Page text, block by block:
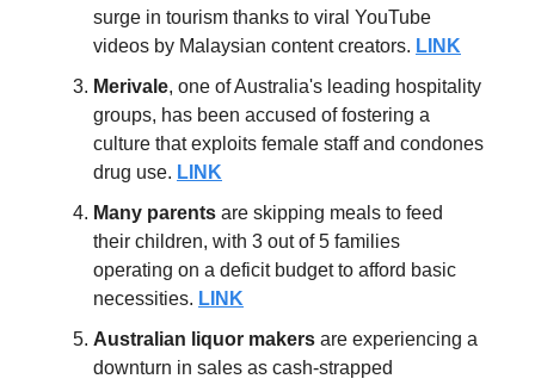
surge in tourism thanks to viral YouTube
videos by Malaysian content creators. LINK
Merivale, one of Australia's leading hospitality
groups, has been accused of fostering a
culture that exploits female staff and condones
drug use. LINK
Many parents are skipping meals to feed
their children, with 3 out of 5 families
operating on a deficit budget to afford basic
necessities. LINK
Australian liquor makers are experiencing a
downturn in sales as cash-strapped